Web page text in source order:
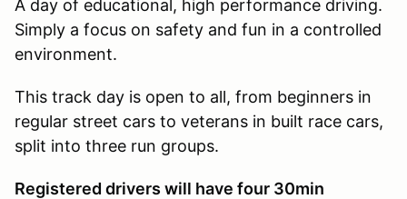
A day of educational, high performance driving.
Simply a focus on safety and fun in a controlled
environment.
This track day is open to all, from beginners in
regular street cars to veterans in built race cars,
split into three run groups.
Registered drivers will have four 30min